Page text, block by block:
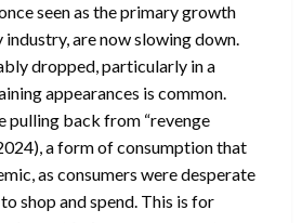
seen as the primary growth
are now slowing down.
dropped, particularly in a
appearances is common.
pulling back from “revenge
a form of consumption that
as consumers were desperate
shop and spend. This is for